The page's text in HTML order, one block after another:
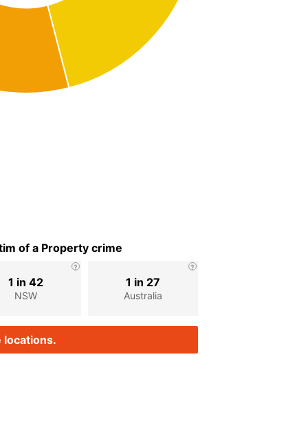
of a Property crime
NSW
1 in 42
Australia
1 in 27
locations.